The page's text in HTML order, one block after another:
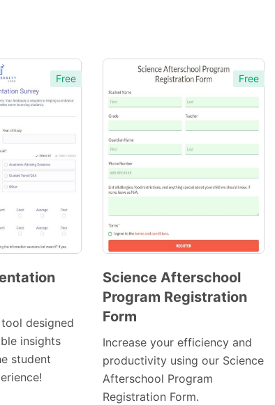
Free
designed
insights
student
Free
Preview
Template
Science Afterschool
Program Registration
Form
Increase your efficiency and
productivity using our Science
Afterschool Program
Registration Form.